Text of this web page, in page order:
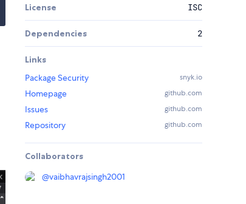
License ISC
Dependencies 2
Links
Package Security
snyk.io
Homepage github.com
Issues github.com
Repository github.com
Collaborators
@vaibhavrajsingh2001